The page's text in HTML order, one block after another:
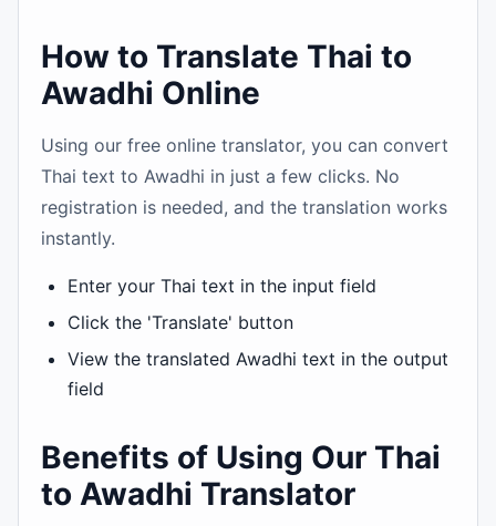
How to Translate Thai to
Awadhi Online
Using our free online translator, you can convert
Thai text to Awadhi in just a few clicks. No
registration is needed, and the translation works
instantly.
Enter your Thai text in the input field
Click the 'Translate' button
View the translated Awadhi text in the output
field
Benefits of Using Our Thai
to Awadhi Translator